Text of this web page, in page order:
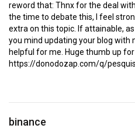
reword that: Thnx for the deal
the time to debate this, I feel
extra on this topic. If attainable,
you mind updating your blog with
helpful for me. Huge thumb up
https://donodozap.com/q/
binance